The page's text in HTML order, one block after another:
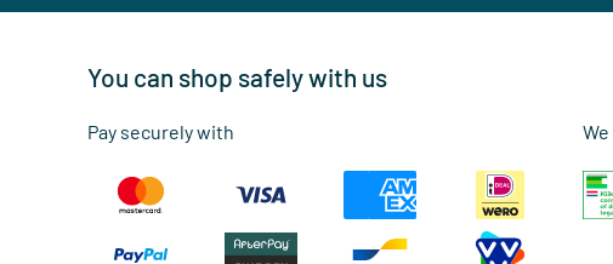
You can shop safely with us
Pay securely with